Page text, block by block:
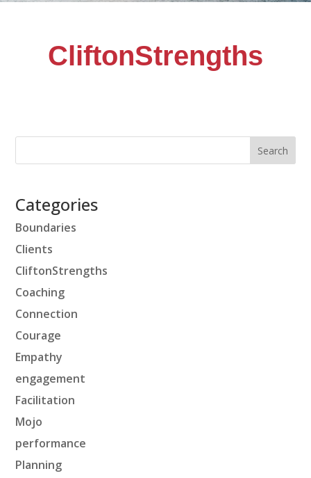
CliftonStrengths
Categories
Boundaries
Clients
CliftonStrengths
Coaching
Connection
Courage
Empathy
engagement
Facilitation
Mojo
performance
Planning